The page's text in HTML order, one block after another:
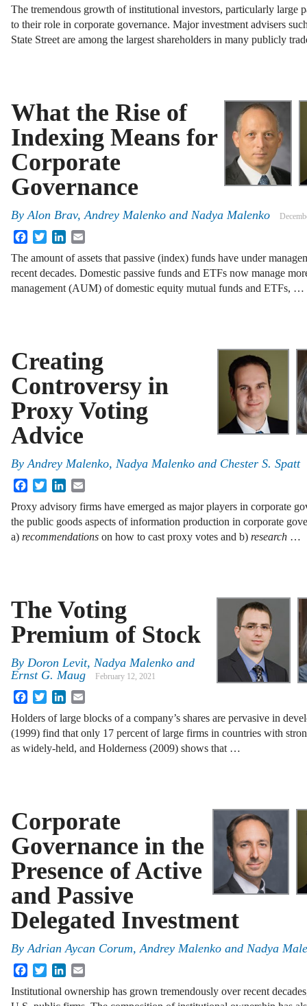
The tremendous growth of institutional investors, particularly large
to their role in corporate governance. Major investment advisers
State Street are among the largest shareholders in many publicly
What the Rise of
Indexing Means for
Corporate
Governance
ByAlon Brav,Andrey Malenko and Nadya Malenko
FacebookTwitterLinkedIn
The amount of assets that passive (index) funds have under
recent decades. Domestic passive funds and ETFs now manage
management (AUM) of domestic equity mutual funds and ETFs, …
Creating
Controversy in
Proxy Voting
Advice
ByAndrey Malenko, Nadya Malenko and Chester S. Spatt
FacebookTwitterLinkedIn
Proxy advisory firms have emerged as major players in corporate
the public goods aspects of information production in corporate
a) recommendations on how to cast proxy votes and b) research …
The Voting
Premium of Stock
By Doron Levit, Nadya Malenko and
Ernst G. Maug
February 12, 2021
FacebookTwitterLinkedIn
Holders of large blocks of a company’s shares are pervasive in
(1999) find that only 17 percent of large firms in countries with
as widely-held, and Holderness (2009) shows that …
Corporate
Governance in the
Presence of Active
and Passive
Delegated Investment
ByAdrian Aycan Corum,Andrey Malenko and Nadya
FacebookTwitterLinkedIn
Institutional ownership has grown tremendously over recent